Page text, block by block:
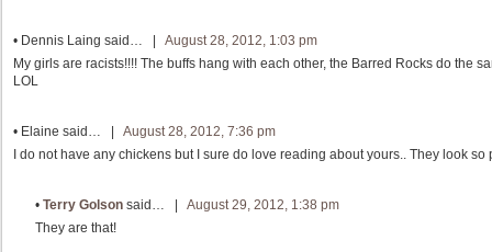
• Dennis Laing said… | August 28, 2012, 1:03 pm
My girls are racists!!!! The buffs hang with each other, the Barred Rocks do the
LOL
• Elaine said… | August 28, 2012, 7:36 pm
I do not have any chickens but I sure do love reading about yours.. They look
• Terry Golson said… | August 29, 2012, 1:38 pm
They are that!